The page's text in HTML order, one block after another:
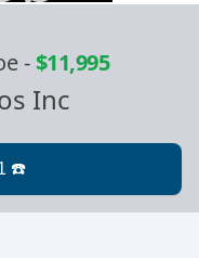
-$11,995
Inc